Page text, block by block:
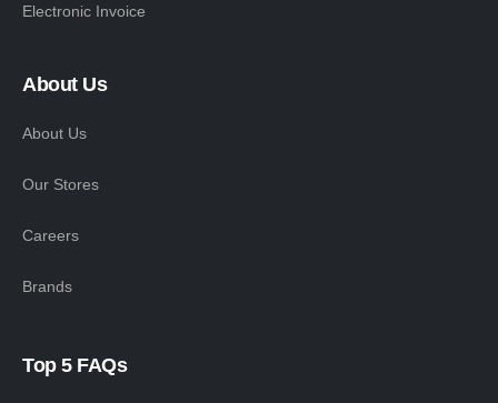
Electronic Invoice
About Us
About Us
Our Stores
Careers
Brands
Top 5 FAQs